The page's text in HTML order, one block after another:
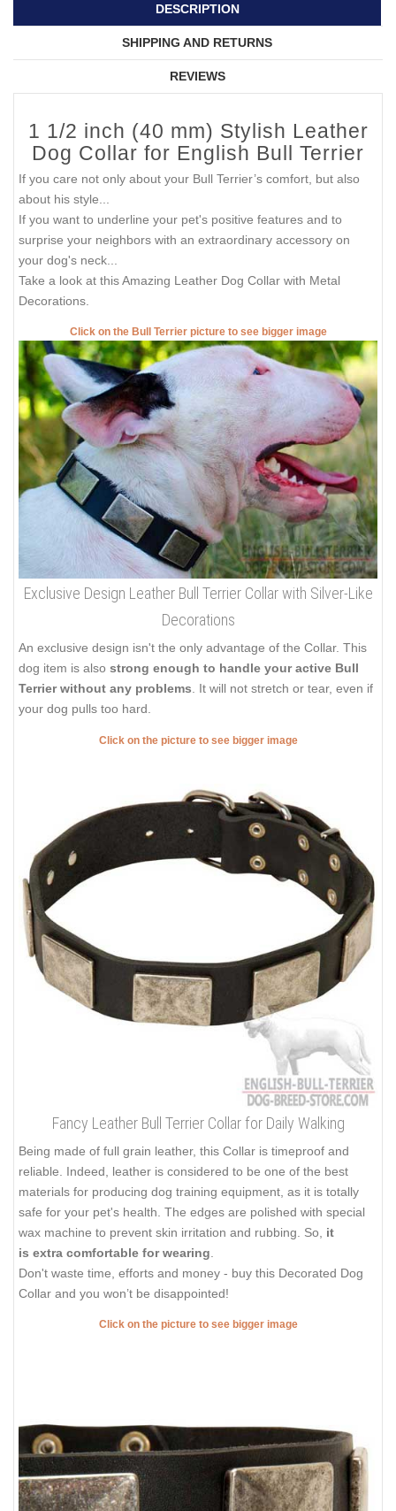
DESCRIPTION
SHIPPING AND RETURNS
REVIEWS
1 1/2 inch (40 mm) Stylish Leather
Dog Collar for English Bull Terrier
If you care not only about your Bull Terrier’s comfort, but also
about his style...
If you want to underline your pet's positive features and to
surprise your neighbors with an extraordinary accessory on
your dog's neck...
Take a look at this Amazing Leather Dog Collar with Metal
Decorations.
Click on the Bull Terrier picture to see bigger image
Exclusive Design Leather Bull Terrier Collar with Silver-Like
Decorations
An exclusive design isn't the only advantage of the Collar. This
dog item is also strong enough to handle your active Bull
Terrier without any problems. It will not stretch or tear, even if
your dog pulls too hard.
Click on the picture to see bigger image
Fancy Leather Bull Terrier Collar for Daily Walking
Being made of full grain leather, this Collar is timeproof and
reliable. Indeed, leather is considered to be one of the best
materials for producing dog training equipment, as it is totally
safe for your pet's health. The edges are polished with special
wax machine to prevent skin irritation and rubbing. So, it
is extra comfortable for wearing
Don't waste time, efforts and money - buy this Decorated Dog
Collar and you won’t be disappointed!
Click on the picture to see bigger image